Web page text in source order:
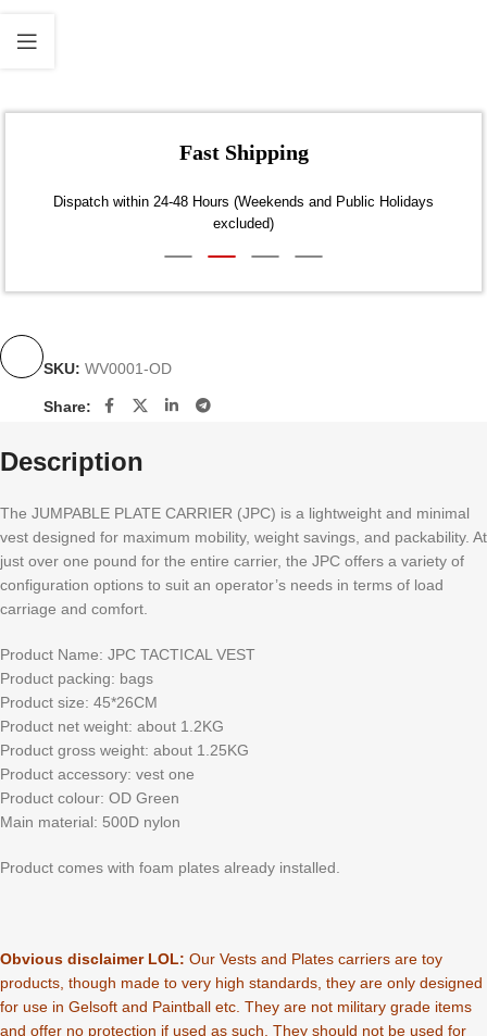
Fast Shipping
Dispatch within 24-48 Hours (Weekends and Public Holidays
excluded)
SKU: WV0001-OD
Share:
Description
The JUMPABLE PLATE CARRIER (JPC) is a lightweight and minimal
vest designed for maximum mobility, weight savings, and packability. At
just over one pound for the entire carrier, the JPC offers a variety of
configuration options to suit an operator’s needs in terms of load
carriage and comfort.
Product Name: JPC TACTICAL VEST
Product packing: bags
Product size: 45*26CM
Product net weight: about 1.2KG
Product gross weight: about 1.25KG
Product accessory: vest one
Product colour: OD Green
Main material: 500D nylon
Product comes with foam plates already installed.
Obvious disclaimer LOL: Our Vests and Plates carriers are toy
products, though made to very high standards, they are only designed
for use in Gelsoft and Paintball etc. They are not military grade items
and offer no protection if used as such. They should not be used for